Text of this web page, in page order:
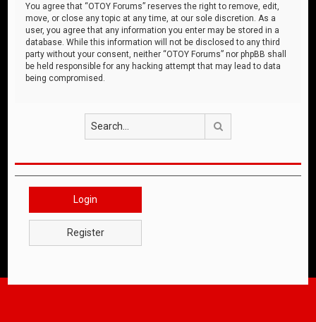
You agree that “OTOY Forums” reserves the right to remove, edit,
move, or close any topic at any time, at our sole discretion. As a
user, you agree that any information you enter may be stored in a
database. While this information will not be disclosed to any third
party without your consent, neither “OTOY Forums” nor phpBB shall
be held responsible for any hacking attempt that may lead to data
being compromised.
Login
Register